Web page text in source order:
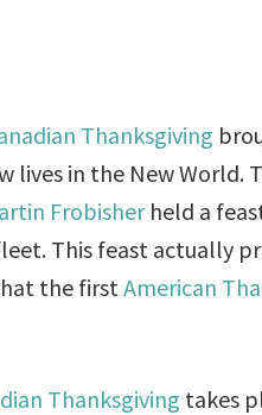
Thanksgiving
in the New World.
Frobisherheld a
This feast actually
the firstAmerican
Thanksgiving takes